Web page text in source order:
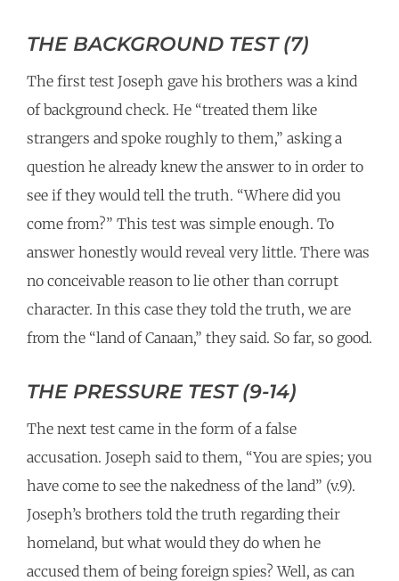
THE BACKGROUND TEST (7)
The first test Joseph gave his brothers was a kind
of background check. He “treated them like
strangers and spoke roughly to them,” asking a
question he already knew the answer to in order to
see if they would tell the truth. “Where did you
come from?” This test was simple enough. To
answer honestly would reveal very little. There was
no conceivable reason to lie other than corrupt
character. In this case they told the truth, we are
from the “land of Canaan,” they said. So far, so good.
THE PRESSURE TEST (9-14)
The next test came in the form of a false
accusation. Joseph said to them, “You are spies; you
have come to see the nakedness of the land” (v.9).
Joseph’s brothers told the truth regarding their
homeland, but what would they do when he
accused them of being foreign spies? Well, as can